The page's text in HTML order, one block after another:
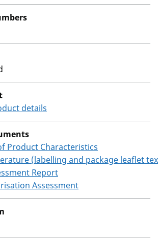
details
Product Characteristics
(labelling and package leaflet
Report
Assessment